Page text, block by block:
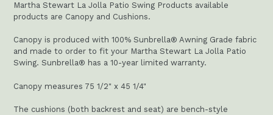
Martha Stewart La Jolla Patio Swing Products available
products are Canopy and Cushions.
Canopy is produced with 100% Sunbrella® Awning Grade fabric
and made to order to fit your Martha Stewart La Jolla Patio
Swing. Sunbrella® has a 10-year limited warranty.
Canopy measures 75 1/2" x 45 1/4"
The cushions (both backrest and seat) are bench-style